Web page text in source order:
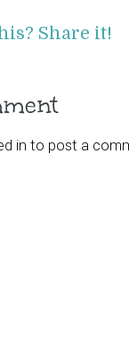
Share it!
in to post a